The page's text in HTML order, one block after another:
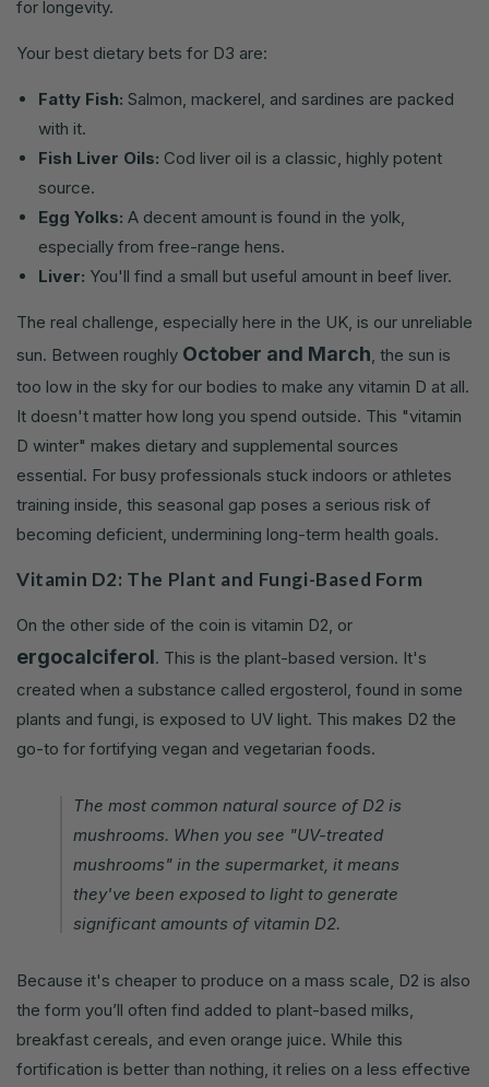
for longevity.
Your best dietary bets for D3 are:
Fatty Fish: Salmon, mackerel, and sardines are packed
with it.
Fish Liver Oils: Cod liver oil is a classic, highly potent
source.
Egg Yolks: A decent amount is found in the yolk,
especially from free-range hens.
Liver: You'll find a small but useful amount in beef liver.
The real challenge, especially here in the UK, is our unreliable
sun. Between roughly October and March, the sun is
too low in the sky for our bodies to make any vitamin D at all.
It doesn't matter how long you spend outside. This "vitamin
D winter" makes dietary and supplemental sources
essential. For busy professionals stuck indoors or athletes
training inside, this seasonal gap poses a serious risk of
becoming deficient, undermining long-term health goals.
Vitamin D2: The Plant and Fungi-Based Form
On the other side of the coin is vitamin D2, or
ergocalciferol. This is the plant-based version. It's
created when a substance called ergosterol, found in some
plants and fungi, is exposed to UV light. This makes D2 the
go-to for fortifying vegan and vegetarian foods.
The most common natural source of D2 is
mushrooms. When you see "UV-treated
mushrooms" in the supermarket, it means
they've been exposed to light to generate
significant amounts of vitamin D2.
Because it's cheaper to produce on a mass scale, D2 is also
the form you’ll often find added to plant-based milks,
breakfast cereals, and even orange juice. While this
fortification is better than nothing, it relies on a less effective